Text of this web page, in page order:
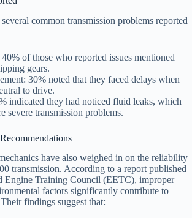
common transmission problems reported
of those who reported issues mentioned
gears.
30% noted that they faced delays when
to drive.
indicated they had noticed fluid leaks, which
severe transmission problems.
have also weighed in on the reliability
transmission. According to a report published
Engine Training Council (EETC), improper
factors significantly contribute to
findings suggest that: